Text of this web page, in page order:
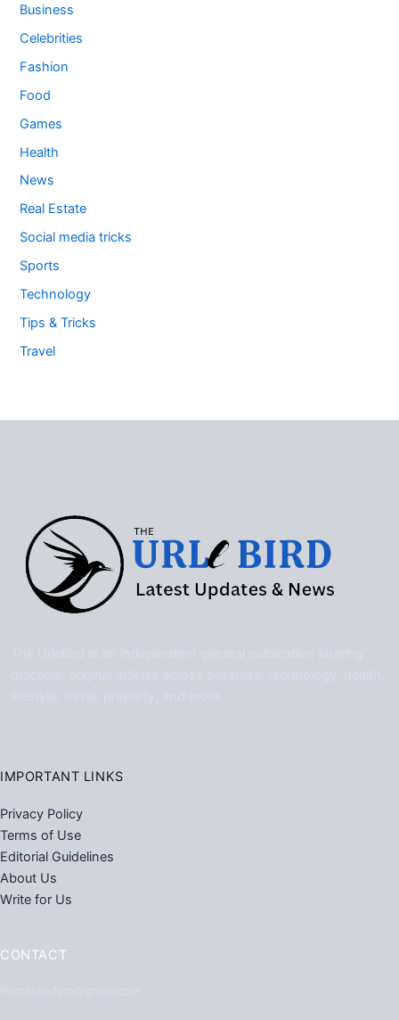
Business
Celebrities
Fashion
Food
Games
Health
News
Real Estate
Social media tricks
Sports
Technology
Tips & Tricks
Travel
IMPORTANT LINKS
Privacy Policy
Terms of Use
Editorial Guidelines
About Us
Write for Us
CONTACT